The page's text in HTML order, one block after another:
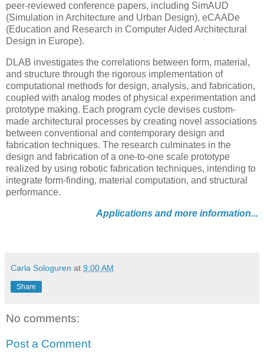
peer-reviewed conference papers, including SimAUD
(Simulation in Architecture and Urban Design), eCAADe
(Education and Research in Computer Aided Architectural
Design in Europe).
DLAB investigates the correlations between form, material,
and structure through the rigorous implementation of
computational methods for design, analysis, and fabrication,
coupled with analog modes of physical experimentation and
prototype making. Each program cycle devises custom-
made architectural processes by creating novel associations
between conventional and contemporary design and
fabrication techniques. The research culminates in the
design and fabrication of a one-to-one scale prototype
realized by using robotic fabrication techniques, intending to
integrate form-finding, material computation, and structural
performance.
Applications and more information...
Carla Sologuren at 9:00 AM
Share
No comments:
Post a Comment